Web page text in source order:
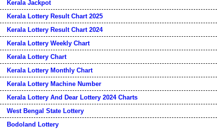
Kerala Jackpot
Kerala Lottery Result Chart 2025
Kerala Lottery Result Chart 2024
Kerala Lottery Weekly Chart
Kerala Lottery Chart
Kerala Lottery Monthly Chart
Kerala Lottery Machine Number
Kerala Lottery And Dear Lottery 2024 Charts
West Bengal State Lottery
Bodoland Lottery